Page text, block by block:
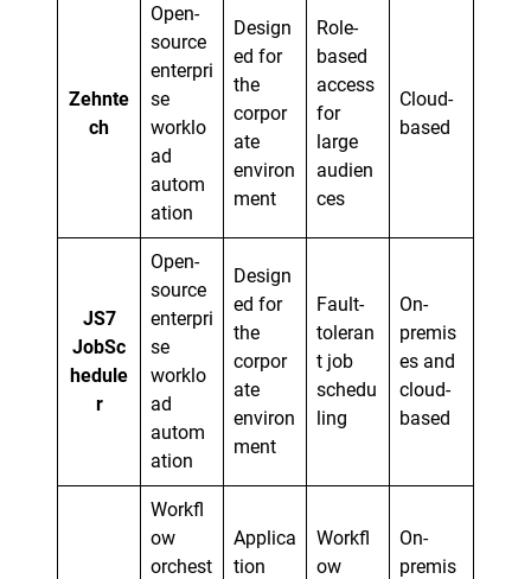
Zehnte
ch
Open-
source
enterpri
se
worklo
ad
autom
ation
Design
ed for
the
corpor
ate
environ
ment
Role-
based
access
for
large
audien
ces
Cloud-
based
JS7
JobSc
hedule
r
Open-
source
enterpri
se
worklo
ad
autom
ation
Design
ed for
the
corpor
ate
environ
ment
Fault-
toleran
t job
schedu
ling
On-
premis
es and
cloud-
based
Workfl
ow
orchest
Applica
tion
Workfl
ow
On-
premis